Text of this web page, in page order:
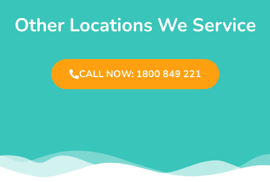
Other Locations We Service
CALL NOW: 1800 849 221